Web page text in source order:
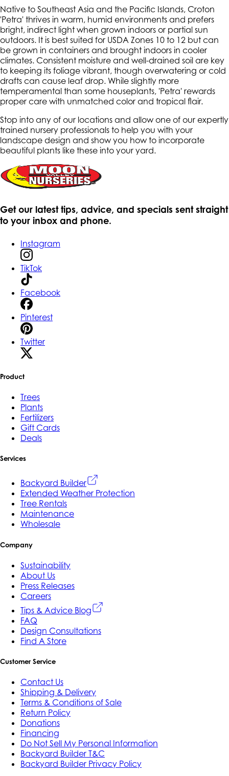
Native to Southeast Asia and the Pacific Islands, Croton
'Petra' thrives in warm, humid environments and prefers
bright, indirect light when grown indoors or partial sun
outdoors. It is best suited for USDA Zones 10 to 12 but can
be grown in containers and brought indoors in cooler
climates. Consistent moisture and well-drained soil are key
to keeping its foliage vibrant, though overwatering or cold
drafts can cause leaf drop. While slightly more
temperamental than some houseplants, 'Petra' rewards
proper care with unmatched color and tropical flair.
Stop into any of our locations and allow one of our expertly
trained nursery professionals to help you with your
landscape design and show you how to incorporate
beautiful plants like these into your yard.
Get our latest tips, advice, and specials sent straight
to your inbox and phone.
Instagram
TikTok
Facebook
Pinterest
Twitter
Product
Trees
Plants
Fertilizers
Gift Cards
Deals
Services
Backyard Builder
Extended Weather Protection
Tree Rentals
Maintenance
Wholesale
Company
Sustainability
About Us
Press Releases
Careers
Tips & Advice Blog
FAQ
Design Consultations
Find A Store
Customer Service
Contact Us
Shipping & Delivery
Terms & Conditions of Sale
Return Policy
Donations
Financing
Do Not Sell My Personal Information
Backyard Builder T&C
Backyard Builder Privacy Policy